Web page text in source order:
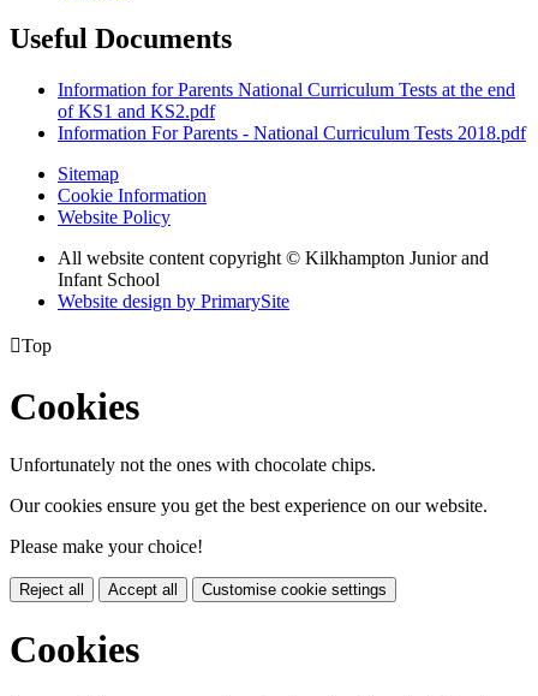
Useful Documents
Information for Parents National Curriculum Tests at the end
of KS1 and KS2.pdf
Information For Parents - National Curriculum Tests 2018.pdf
Sitemap
Cookie Information
Website Policy
All website content copyright © Kilkhampton Junior and
Infant School
Website design by PrimarySite
Top
Cookies
Unfortunately not the ones with chocolate chips.
Our cookies ensure you get the best experience on our website.
Please make your choice!
Reject all Accept all Customise cookie settings
Cookies